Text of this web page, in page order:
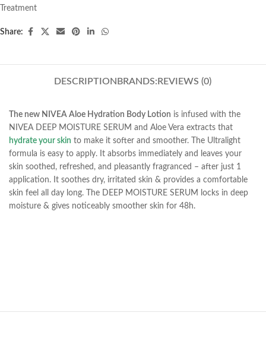
Treatment
Share:
DESCRIPTION BRANDS: REVIEWS (0)
The new NIVEA Aloe Hydration Body Lotion is infused with the
NIVEA DEEP MOISTURE SERUM and Aloe Vera extracts that
hydrate your skin to make it softer and smoother. The Ultralight
formula is easy to apply. It absorbs immediately and leaves your
skin soothed, refreshed, and pleasantly fragranced – after just 1
application. It soothes dry, irritated skin & provides a comfortable
skin feel all day long. The DEEP MOISTURE SERUM locks in deep
moisture & gives noticeably smoother skin for 48h.